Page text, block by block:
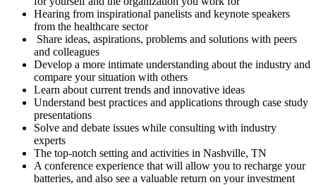
Hearing from inspirational panelists and keynote speakers
from the healthcare sector
Share ideas, aspirations, problems and solutions with peers
and colleagues
Develop a more intimate understanding about the industry and
compare your situation with others
Learn about current trends and innovative ideas
Understand best practices and applications through case study
presentations
Solve and debate issues while consulting with industry
experts
The top-notch setting and activities in Nashville, TN
A conference experience that will allow you to recharge your
batteries, and also see a valuable return on your investment